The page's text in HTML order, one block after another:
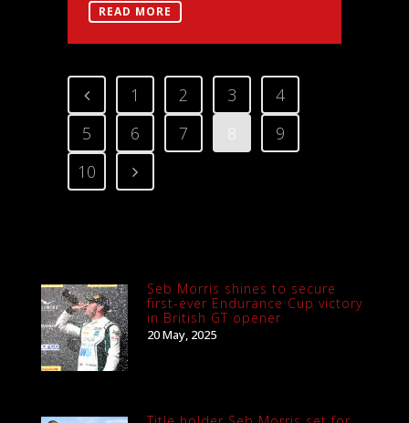
READ MORE
1 2 3
4
5
6 7 8
9
10
Seb Morris shines to secure
first-ever Endurance Cup victory
in British GT opener
20 May, 2025